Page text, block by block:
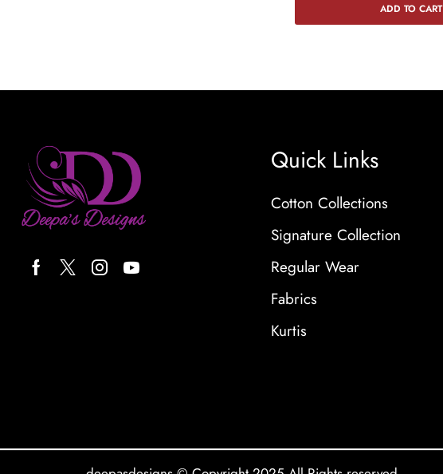
ADD TO CART
Quick Links
Cotton Collections
Signature Collection
Regular Wear
Fabrics
Kurtis